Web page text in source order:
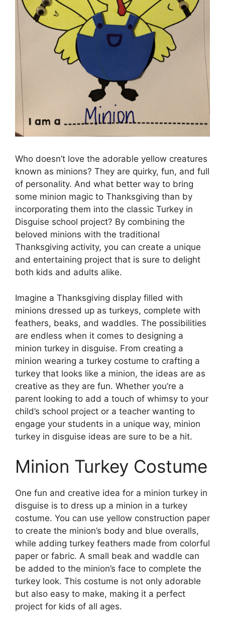
Who doesn’t love the adorable yellow creatures
known as minions? They are quirky, fun, and full
of personality. And what better way to bring
some minion magic to Thanksgiving than by
incorporating them into the classic Turkey in
Disguise school project? By combining the
beloved minions with the traditional
Thanksgiving activity, you can create a unique
and entertaining project that is sure to delight
both kids and adults alike.
Imagine a Thanksgiving display filled with
minions dressed up as turkeys, complete with
feathers, beaks, and waddles. The possibilities
are endless when it comes to designing a
minion turkey in disguise. From creating a
minion wearing a turkey costume to crafting a
turkey that looks like a minion, the ideas are as
creative as they are fun. Whether you’re a
parent looking to add a touch of whimsy to your
child’s school project or a teacher wanting to
engage your students in a unique way, minion
turkey in disguise ideas are sure to be a hit.
Minion Turkey Costume
One fun and creative idea for a minion turkey in
disguise is to dress up a minion in a turkey
costume. You can use yellow construction paper
to create the minion’s body and blue overalls,
while adding turkey feathers made from colorful
paper or fabric. A small beak and waddle can
be added to the minion’s face to complete the
turkey look. This costume is not only adorable
but also easy to make, making it a perfect
project for kids of all ages.